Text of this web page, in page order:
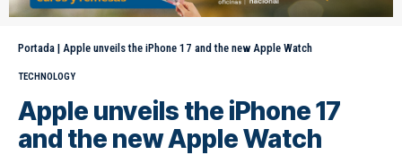
Portada | Apple unveils the iPhone 17 and the new Apple Watch
TECHNOLOGY
Apple unveils the iPhone 17
and the new Apple Watch